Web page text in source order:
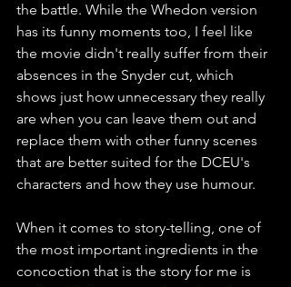
the battle. While the Whedon version
has its funny moments too, I feel like
the movie didn't really suffer from their
absences in the Snyder cut, which
shows just how unnecessary they really
are when you can leave them out and
replace them with other funny scenes
that are better suited for the DCEU's
characters and how they use humour.
When it comes to story-telling, one of
the most important ingredients in the
concoction that is the story for me is